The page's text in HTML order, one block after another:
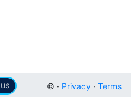
© · Privacy· Terms